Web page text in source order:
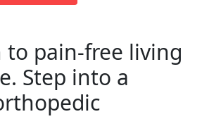
to pain-free living
Step into a